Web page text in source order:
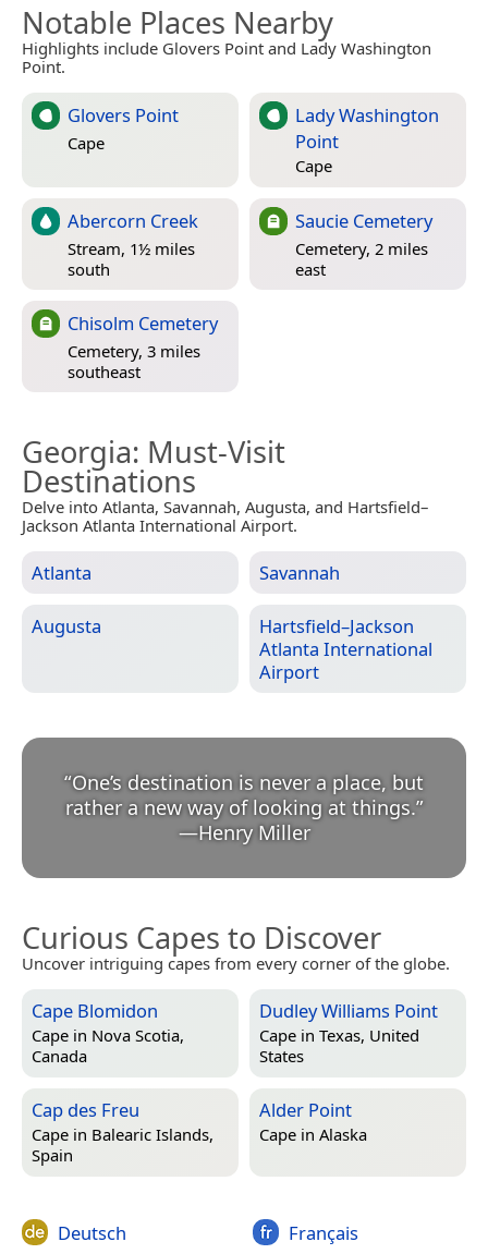
Notable Places Nearby
Highlights include Glovers Point and Lady Washington
Point.
Glovers Point
Cape
Lady Washington
Point
Cape
Abercorn Creek
Stream, 1½ miles
south
Saucie Cemetery
Cemetery, 2 miles
east
Chisolm Cemetery
Cemetery, 3 miles
southeast
Georgia: Must-Visit
Destinations
Delve into Atlanta, Savannah, Augusta, and Hartsfield–
Jackson Atlanta International Airport.
Atlanta Savannah
Augusta
Hartsfield–Jackson
Atlanta International
Airport
“One’s destination is never a place, but
rather a new way of looking at things.
—Henry Miller
Curious Capes to Discover
Uncover intriguing capes from every corner of the globe.
Cape Blomidon
Cape in Nova Scotia,
Canada
Dudley Williams Point
Cape in Texas, United
States
Cap des Freu
Cape in Balearic Islands,
Spain
Alder Point
Cape in Alaska
Deutsch Français